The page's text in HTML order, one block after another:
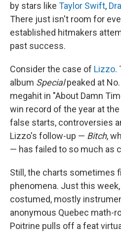
by stars like Taylor Swift,
There just isn't room for
established hitmakers
past success.
Consider the case of Lizzo.
album Specialpeaked at
megahit in "About Damn
win record of the year at
false starts, controversies
Lizzo's follow-up — Bitch,
— has failed to so much as
Still, the charts sometimes
phenomena. Just this
costumed, mostly
anonymous Quebec math-
Poitrine pulls off a feat